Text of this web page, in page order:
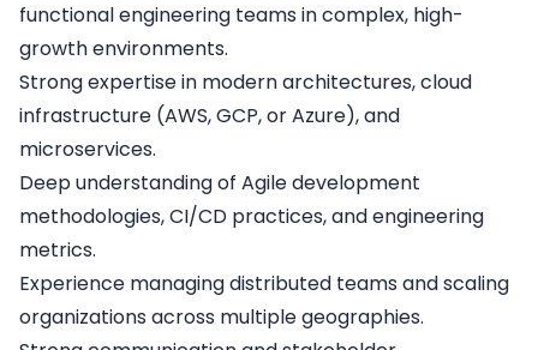
functional engineering teams in complex, high-
growth environments.
Strong expertise in modern architectures, cloud
infrastructure (AWS, GCP, or Azure), and
microservices.
Deep understanding of Agile development
methodologies, CI/CD practices, and engineering
metrics.
Experience managing distributed teams and scaling
organizations across multiple geographies.